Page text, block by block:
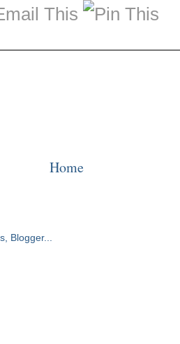
Home